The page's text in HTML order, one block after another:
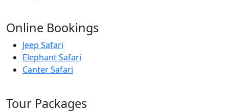
Online Bookings
Jeep Safari
Elephant Safari
Canter Safari
Tour Packages